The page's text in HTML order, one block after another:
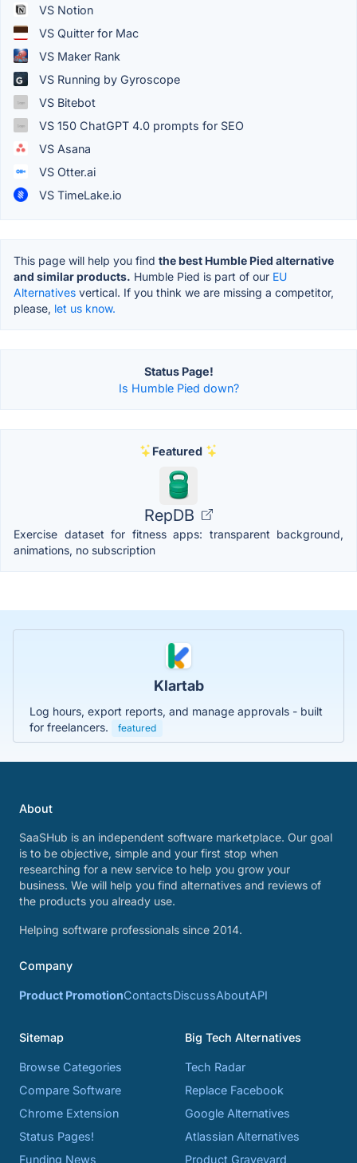
VS Notion
VS Quitter for Mac
VS Maker Rank
VS Running by Gyroscope
VS Bitebot
VS 150 ChatGPT 4.0 prompts for SEO
VS Asana
VS Otter.ai
VS TimeLake.io
This page will help you find the best Humble Pied alternative
and similar products. Humble Pied is part of our EU
Alternatives vertical. If you think we are missing a competitor,
please, let us know.
Status Page!
Is Humble Pied down?
Featured
RepDB
Exercise dataset for fitness apps: transparent background,
animations, no subscription
Klartab
Log hours, export reports, and manage approvals - built
for freelancers.
featured
About
SaaSHub is an independent software marketplace. Our goal
is to be objective, simple and your first stop when
researching for a new service to help you grow your
business. We will help you find alternatives and reviews of
the products you already use.
Helping software professionals since 2014.
Company
Product PromotionContactsDiscussAboutAPI
Sitemap
Browse Categories
Compare Software
Chrome Extension
Status Pages!
Funding News
Big Tech Alternatives
Tech Radar
Replace Facebook
Google Alternatives
Atlassian Alternatives
Product Graveyard